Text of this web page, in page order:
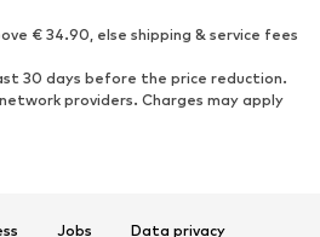
Ankle boots
Boots
Low shoes
€ 34.90, else shipping & service fees
30 days before the price reduction.
providers. Charges may apply
Jobs Data privacy